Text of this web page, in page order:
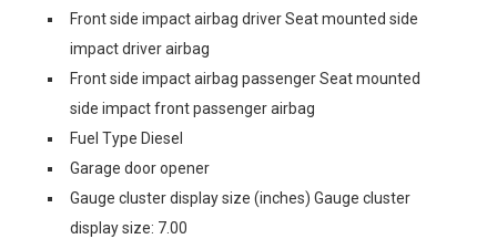
Front side impact airbag driver Seat mounted side
impact driver airbag
Front side impact airbag passenger Seat mounted
side impact front passenger airbag
Fuel Type Diesel
Garage door opener
Gauge cluster display size (inches) Gauge cluster
display size: 7.00